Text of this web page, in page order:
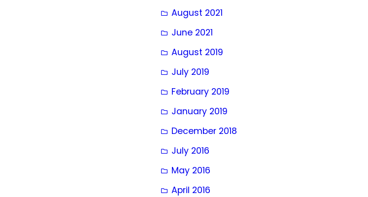
August 2021
June 2021
August 2019
July 2019
February 2019
January 2019
December 2018
July 2016
May 2016
April 2016